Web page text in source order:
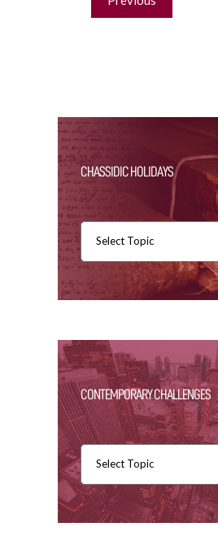
navigation
CHASSIDIC HOLIDAYS
Select Topic
CONTEMPORARY CHALLENGES
Select Topic